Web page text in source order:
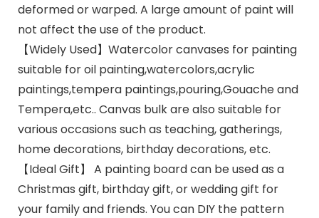
deformed or warped. A large amount of paint will
not affect the use of the product.
【Widely Used】Watercolor canvases for painting
suitable for oil painting,watercolors,acrylic
paintings,tempera paintings,pouring,Gouache and
Tempera,etc.. Canvas bulk are also suitable for
various occasions such as teaching, gatherings,
home decorations, birthday decorations, etc.
【Ideal Gift】 A painting board can be used as a
Christmas gift, birthday gift, or wedding gift for
your family and friends. You can DIY the pattern